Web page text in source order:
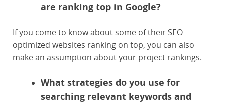
are ranking top in Google?
If you come to know about some of their SEO-
optimized websites ranking on top, you can also
make an assumption about your project rankings.
What strategies do you use for
searching relevant keywords and